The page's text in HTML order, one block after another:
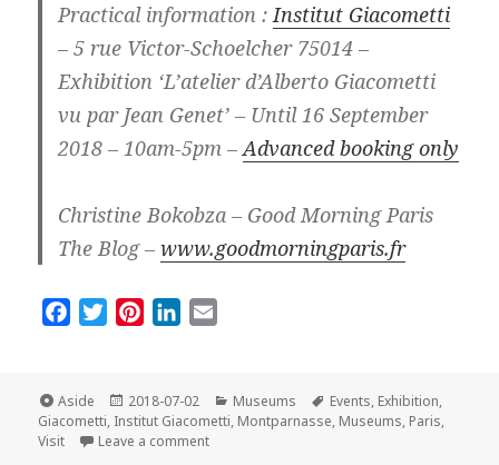
Practical information :Institut Giacometti
– 5 rue Victor-Schoelcher 75014 –
Exhibition ‘L’atelier d’Alberto Giacometti
vu par Jean Genet’ – Until 16 September
2018 – 10am-5pm –Advanced booking only
Christine Bokobza – Good Morning Paris
The Blog –www.goodmorningparis.fr
e
b
o
t
t
e
t
e
r
k
e
d
i
l
Format
Aside
Posted
on
2018-07-02 Categories
Museums Tags
Events, Exhibition,
Giacometti, Institut Giacometti, Montparnasse, Museums, Paris,
Visit
Leave a commenton L’Institut Giacometti in Paris: New and So